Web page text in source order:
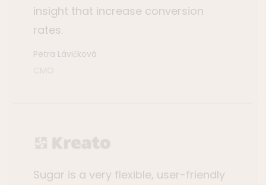
insight that increase conversion
rates.
Petra Lávičková
Sugar is a very flexible, user-friendly